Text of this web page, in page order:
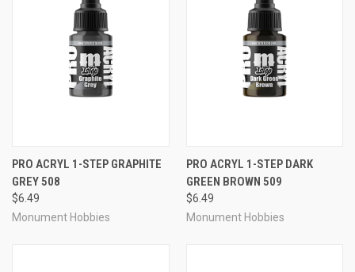
PRO ACRYL 1-STEP GRAPHITE
GREY 508
$6.49
Monument Hobbies
PRO ACRYL 1-STEP DARK
GREEN BROWN 509
$6.49
Monument Hobbies